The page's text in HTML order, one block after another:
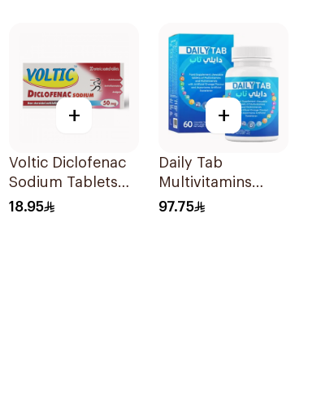
+
Voltic Diclofenac
Sodium Tablets
50mg 20Tablets
18.95
+
Daily Tab
Multivitamins
Orange Chewable
97.75